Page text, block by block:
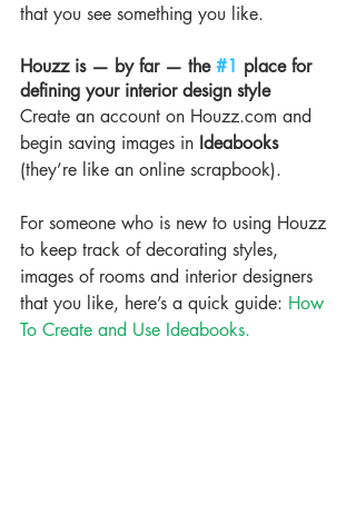
that you see something you like.
Houzz is — by far — the #1 place for
defining your interior design style
Create an account on Houzz.com and
begin saving images in Ideabooks
(they’re like an online scrapbook).
For someone who is new to using Houzz
to keep track of decorating styles,
images of rooms and interior designers
that you like, here’s a quick guide: How
To Create and Use Ideabooks.